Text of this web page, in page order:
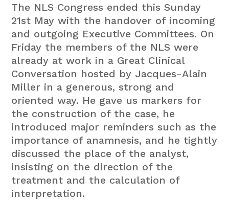
The NLS Congress ended this Sunday
21st May with the handover of incoming
and outgoing Executive Committees. On
Friday the members of the NLS were
already at work in a Great Clinical
Conversation hosted by Jacques-Alain
Miller in a generous, strong and
oriented way. He gave us markers for
the construction of the case, he
introduced major reminders such as the
importance of anamnesis, and he tightly
discussed the place of the analyst,
insisting on the direction of the
treatment and the calculation of
interpretation.